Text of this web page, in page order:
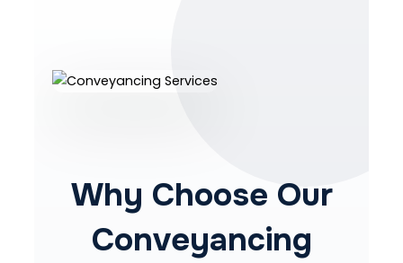
Why Choose Our
Conveyancing